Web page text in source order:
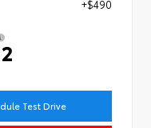
+$490
Test Drive